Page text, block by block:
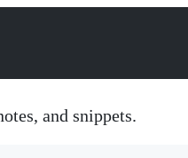
and snippets.